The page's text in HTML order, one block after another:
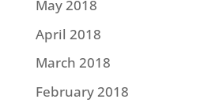
May 2018
April 2018
March 2018
February 2018